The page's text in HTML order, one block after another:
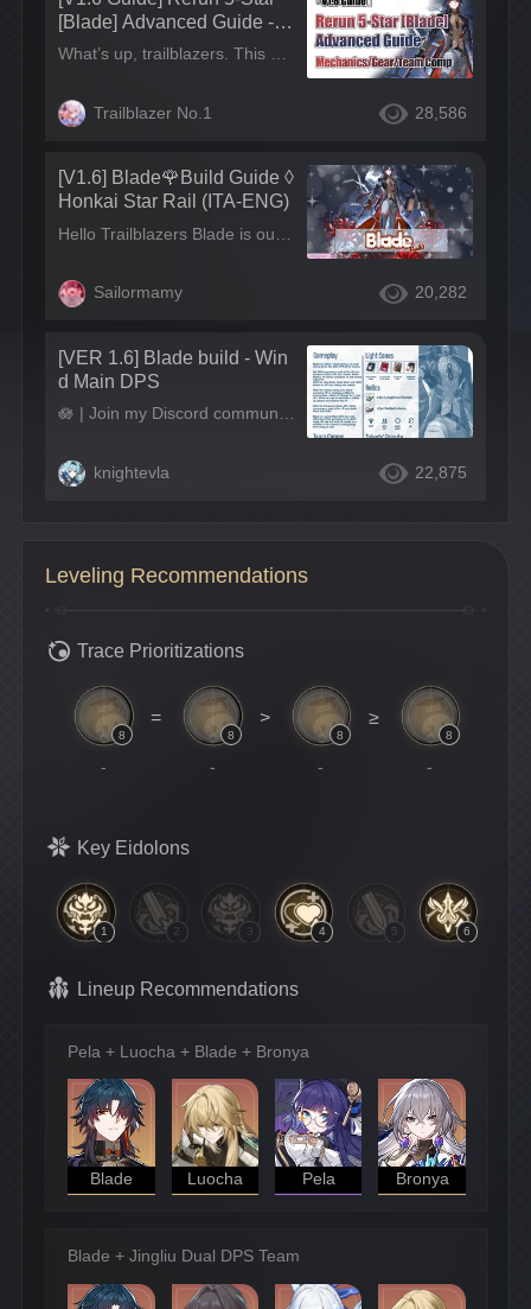
[Blade] Advanced Guide - M
echanics/Gear/Team Comp
Trailblazer No.1 28,586
[V1.6] Blade🌹Build Guide ◊
Honkai Star Rail (ITA-ENG)
Sailormamy 20,282
[VER 1.6] Blade build - Win
d Main DPS
🪷 | Join my Discord community! : link in bio ! 🪷 | Support me on Ko-Fi: ko-fi.com/knightevla 🪷 | Check my Carrd: knightevla.carrd.co
knightevla 22,875
Leveling Recommendations
Trace Prioritizations
8
-
=
8
-
>
8
-
≥
8
-
Key Eidolons
1 2 3 4 5 6
Lineup Recommendations
Pela + Luocha + Blade + Bronya
Blade Luocha Pela Bronya
Blade + Jingliu Dual DPS Team